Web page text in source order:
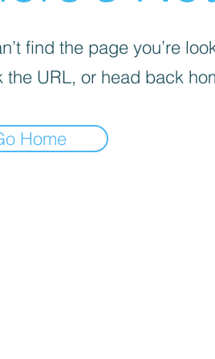
find the page you’re
the URL, or head back
Home